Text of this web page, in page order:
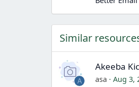
Similar
A
Akeeba
asa Aug 3,